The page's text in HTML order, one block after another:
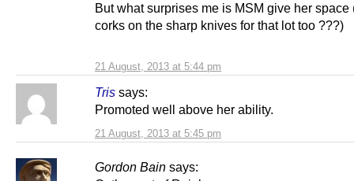
21 August, 2013 at 5:44 pm
But what surprises me is MSM give her space
corks on the sharp knives for that lot too ???)
Tris says:
21 August, 2013 at 5:45 pm
Promoted well above her ability.
Gordon Bain says: